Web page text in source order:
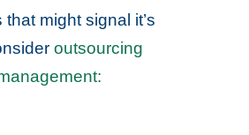
that might signal it’s
outsourcing